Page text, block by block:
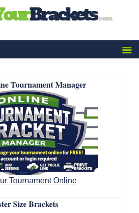
Tournament Manager
Tournament Online
Size Brackets